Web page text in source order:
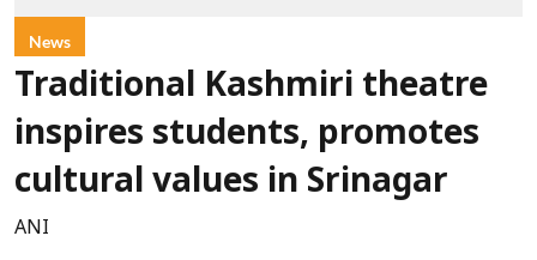
News
Traditional Kashmiri theatre
inspires students, promotes
cultural values in Srinagar
ANI